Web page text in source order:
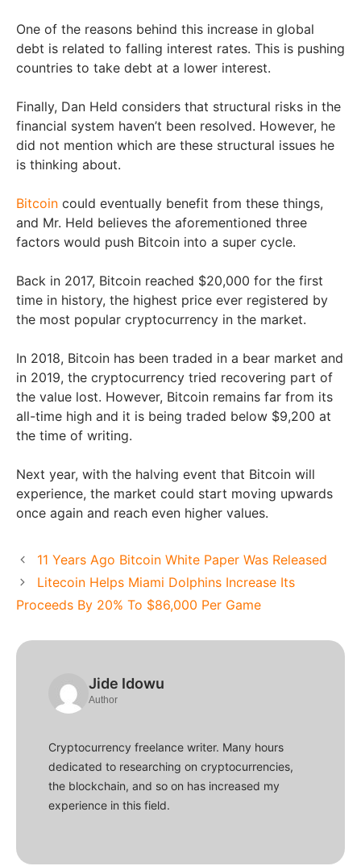
One of the reasons behind this increase in global
debt is related to falling interest rates. This is pushing
countries to take debt at a lower interest.
Finally, Dan Held considers that structural risks in the
financial system haven’t been resolved. However, he
did not mention which are these structural issues he
is thinking about.
Bitcoin could eventually benefit from these things,
and Mr. Held believes the aforementioned three
factors would push Bitcoin into a super cycle.
Back in 2017, Bitcoin reached $20,000 for the first
time in history, the highest price ever registered by
the most popular cryptocurrency in the market.
In 2018, Bitcoin has been traded in a bear market and
in 2019, the cryptocurrency tried recovering part of
the value lost. However, Bitcoin remains far from its
all-time high and it is being traded below $9,200 at
the time of writing.
Next year, with the halving event that Bitcoin will
experience, the market could start moving upwards
once again and reach even higher values.
11 Years Ago Bitcoin White Paper Was Released
Litecoin Helps Miami Dolphins Increase Its
Proceeds By 20% To $86,000 Per Game
Jide Idowu
Author
Cryptocurrency freelance writer. Many hours
dedicated to researching on cryptocurrencies,
the blockchain, and so on has increased my
experience in this field.